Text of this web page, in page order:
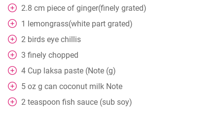
2.8 cm piece of ginger(finely grated)
1 lemongrass(white part grated)
2 birds eye chillis
3 finely chopped
4 Cup laksa paste (Note (g)
5 oz g can coconut milk Note
2 teaspoon fish sauce (sub soy)